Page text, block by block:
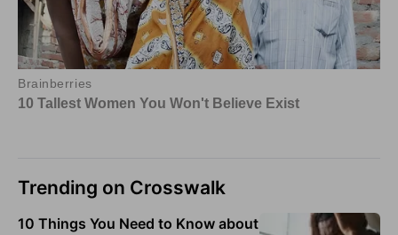
Trending on Crosswalk
10 Things You Need to Know about